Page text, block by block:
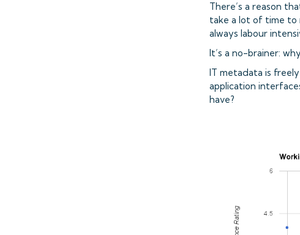
There’s a reason
take a lot of time to
always labour
It’s a no-brainer:
IT metadata is
application
have?